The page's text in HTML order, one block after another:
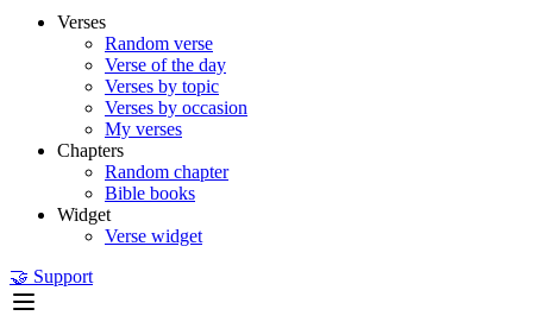
Verses
Random verse
Verse of the day
Verses by topic
Verses by occasion
My verses
Chapters
Random chapter
Bible books
Widget
Verse widget
🤝 Support